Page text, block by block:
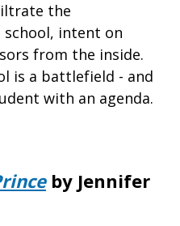
the
school, intent on
from the inside.
is a battlefield - and
with an agenda.
by Jennifer